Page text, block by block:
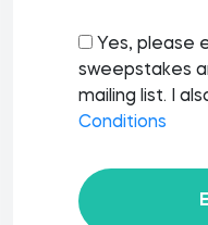
Yes, please
sweepstakes
mailing list. I
Conditions